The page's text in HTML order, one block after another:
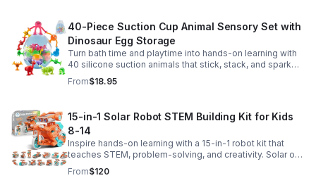
40-Piece Suction Cup Animal Sensory Set with
Dinosaur Egg Storage
Turn bath time and playtime into hands-on learning with
40 silicone suction animals that stick, stack, and spark
creativity while supporting sensory exploration and fine
motor skills.
From$18.95
15-in-1 Solar Robot STEM Building Kit for Kids
8-14
Inspire hands-on learning with a 15-in-1 robot kit that
teaches STEM, problem-solving, and creativity. Solar or
battery power keeps the building fun going anywhere.
From$120